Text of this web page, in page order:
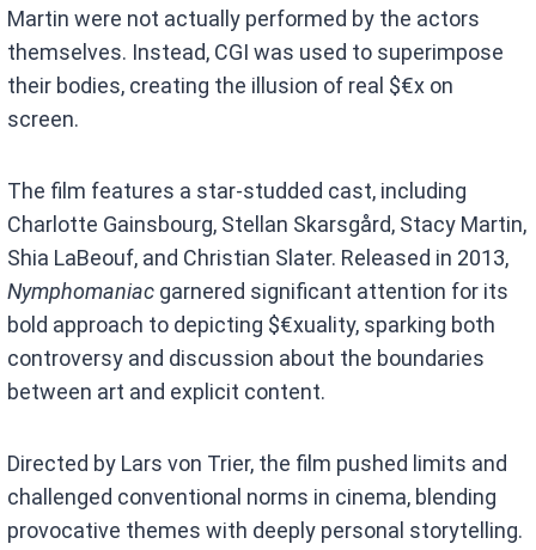
Martin were not actually performed by the actors
themselves. Instead, CGI was used to superimpose
their bodies, creating the illusion of real $€x on
screen.
The film features a star-studded cast, including
Charlotte Gainsbourg, Stellan Skarsgård, Stacy Martin,
Shia LaBeouf, and Christian Slater. Released in 2013,
Nymphomaniac garnered significant attention for its
bold approach to depicting $€xuality, sparking both
controversy and discussion about the boundaries
between art and explicit content.
Directed by Lars von Trier, the film pushed limits and
challenged conventional norms in cinema, blending
provocative themes with deeply personal storytelling.